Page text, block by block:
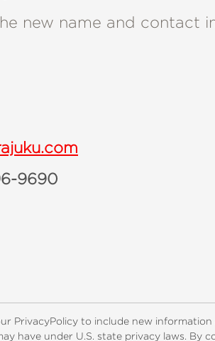
new name and contact
9690
Catalogs Customer FAQ
PrivacyPolicy to include new
have under U.S. state privacy laws. By